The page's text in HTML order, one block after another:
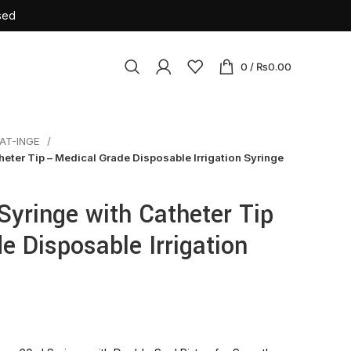
Set
Insulin Syringe
0 / ₨0.00
AT-INGE
Tip – Medical Grade Disposable Irrigation Syringe
with Catheter Tip
Disposable Irrigation